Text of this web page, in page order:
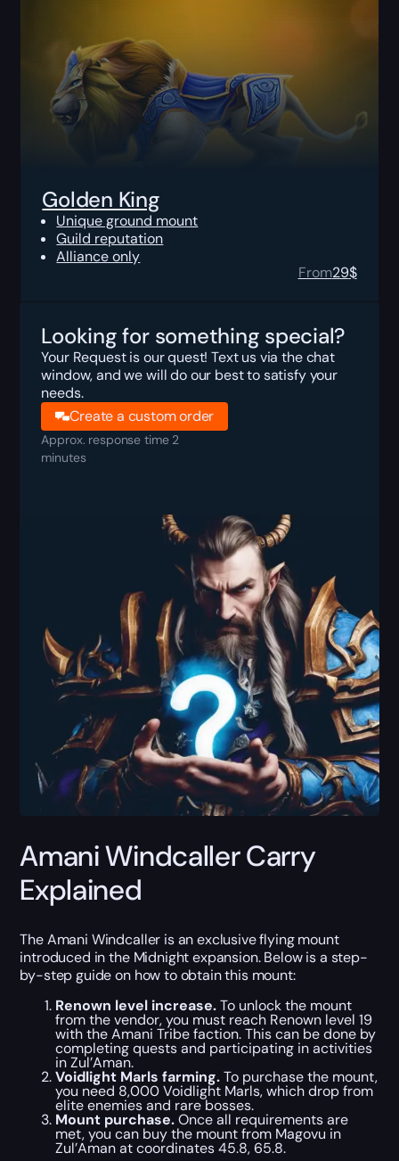
Golden King
Unique ground mount
Guild reputation
Alliance only
From29$
Looking for something special?
Your Request is our quest! Text us via the chat
window, and we will do our best to satisfy your
needs.
Create a custom order
Approx. response time 2
minutes
Amani Windcaller Carry
Explained
The Amani Windcaller is an exclusive flying mount
introduced in the Midnight expansion. Below is a step-
by-step guide on how to obtain this mount:
Renown level increase.To unlock the mount
from the vendor, you must reach Renown level 19
with the Amani Tribe faction. This can be done by
completing quests and participating in activities
in Zul’Aman.
Voidlight Marls farming.To purchase the mount,
you need 8,000 Voidlight Marls, which drop from
elite enemies and rare bosses.
Mount purchase.Once all requirements are
met, you can buy the mount from Magovu in
Zul’Aman at coordinates 45.8, 65.8.